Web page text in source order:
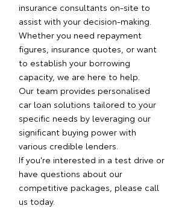
insurance consultants on-site to
assist with your decision-making.
Whether you need repayment
figures, insurance quotes, or want
to establish your borrowing
capacity, we are here to help.
Our team provides personalised
car loan solutions tailored to your
specific needs by leveraging our
significant buying power with
various credible lenders.
If you're interested in a test drive or
have questions about our
competitive packages, please call
us today.